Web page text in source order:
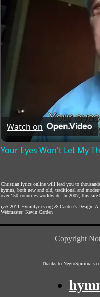
Watch on
Your Eyes Won't Let My
Christian lyrics online will lead you to
hymns, both new and old, traditional and
over 150 countries worldwide. In 2007, this site
ï¿½ 2011 Hymnlyrics.org & Carden's Design .
Webmaster: Kevin Carden
Copyright
Thanks to